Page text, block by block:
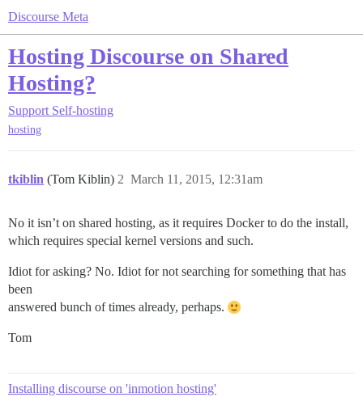
Discourse Meta
Hosting Discourse on Shared
Hosting?
Support Self-hosting
hosting
tkiblin (Tom Kiblin) March 11, 2015, 12:31am
2
No it isn’t on shared hosting, as it requires Docker to do the install,
which requires special kernel versions and such.
Idiot for asking? No. Idiot for not searching for something that has
been
answered bunch of times already, perhaps.
Tom
Installing discourse on 'inmotion hosting'